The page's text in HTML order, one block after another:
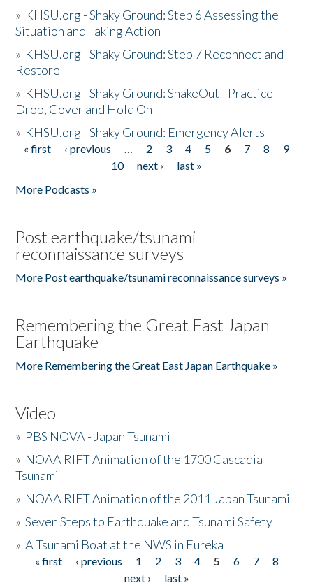
» KHSU.org - Shaky Ground: Step 6 Assessing the
Situation and Taking Action
» KHSU.org - Shaky Ground: Step 7 Reconnect and
Restore
» KHSU.org - Shaky Ground: ShakeOut - Practice
Drop, Cover and Hold On
» KHSU.org - Shaky Ground: Emergency Alerts
Pages
« first ‹ previous … 2 3 4 5 6 7 8
9
10
next ›
last »
More Podcasts »
Post earthquake/tsunami
reconnaissance surveys
More Post earthquake/tsunami reconnaissance surveys »
Remembering the Great East Japan
Earthquake
More Remembering the Great East Japan Earthquake »
Video
» PBS NOVA - Japan Tsunami
» NOAA RIFT Animation of the 1700 Cascadia
Tsunami
» NOAA RIFT Animation of the 2011 Japan Tsunami
»Seven Steps to Earthquake and Tsunami Safety
»A Tsunami Boat at the NWS in Eureka
Pages
« first ‹ previous 1 2 3 4 5 6 7
8
next ›
last »